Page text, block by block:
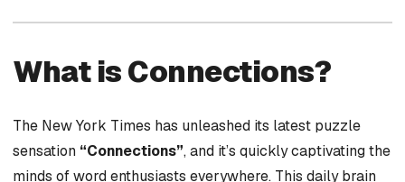
What is Connections?
The New York Times has unleashed its latest puzzle
sensation “Connections”, and it’s quickly captivating the
minds of word enthusiasts everywhere. This daily brain